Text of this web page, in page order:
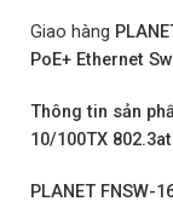
Giao hàng
PoE+ Ethernet
Thông tin sản
10/100TX
PLANET FNSW-